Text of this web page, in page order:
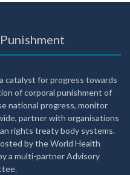
catalyst for progress towards
of corporal punishment of
national progress, monitor
partner with organisations
rights treaty body systems.
by the World Health
a multi-partner Advisory